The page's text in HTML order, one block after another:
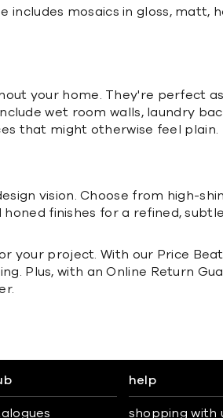
mosaics in gloss, matt,
your home. They're perfect as
wet room walls, laundry
that might otherwise feel plain.
vision. Choose from high-
finishes for a refined,
project. With our Price
Plus, with an Online Return
help
shopping with